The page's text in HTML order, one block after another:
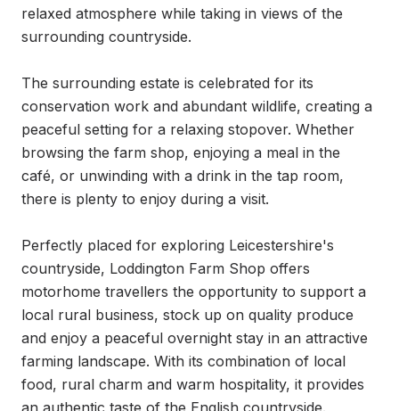
relaxed atmosphere while taking in views of the
surrounding countryside.
The surrounding estate is celebrated for its
conservation work and abundant wildlife, creating a
peaceful setting for a relaxing stopover. Whether
browsing the farm shop, enjoying a meal in the
café, or unwinding with a drink in the tap room,
there is plenty to enjoy during a visit.
Perfectly placed for exploring Leicestershire's
countryside, Loddington Farm Shop offers
motorhome travellers the opportunity to support a
local rural business, stock up on quality produce
and enjoy a peaceful overnight stay in an attractive
farming landscape. With its combination of local
food, rural charm and warm hospitality, it provides
an authentic taste of the English countryside.